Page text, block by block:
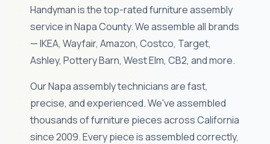
Handyman is the top-rated furniture assembly
service in Napa County. We assemble all brands
— IKEA, Wayfair, Amazon, Costco, Target,
Ashley, Pottery Barn, West Elm, CB2, and more.
Our Napa assembly technicians are fast,
precise, and experienced. We've assembled
thousands of furniture pieces across California
since 2009. Every piece is assembled correctly,